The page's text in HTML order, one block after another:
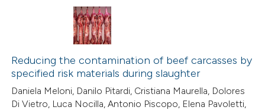
Citing Publications
Supporting
Mentioning
Contrasting
Reducing the contamination of beef carcasses by
specified risk materials during slaughter
Daniela Meloni, Danilo Pitardi, Cristiana Maurella, Dolores
Di Vietro, Luca Nocilla, Antonio Piscopo, Elena Pavoletti,